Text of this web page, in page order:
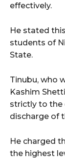
effectively.
He stated
students of
State.
Tinubu, who
Kashim
strictly to the
discharge of
He charged
the highest